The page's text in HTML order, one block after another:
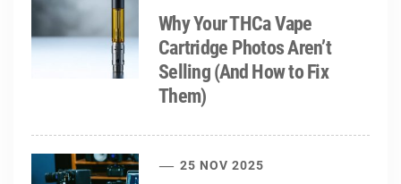
Why Your THCa Vape
Cartridge Photos Aren’t
Selling (And How to Fix
Them)
25 NOV 2025